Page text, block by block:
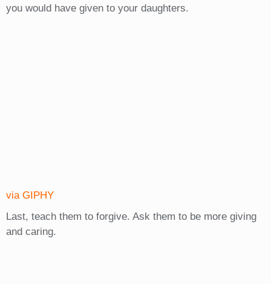
you would have given to your daughters.
via GIPHY
Last, teach them to forgive. Ask them to be more giving
and caring.